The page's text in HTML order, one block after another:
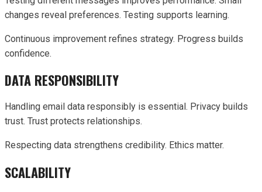
changes reveal preferences. Testing supports learning.
Continuous improvement refines strategy. Progress builds
confidence.
DATA RESPONSIBILITY
Handling email data responsibly is essential. Privacy builds
trust. Trust protects relationships.
Respecting data strengthens credibility. Ethics matter.
SCALABILITY